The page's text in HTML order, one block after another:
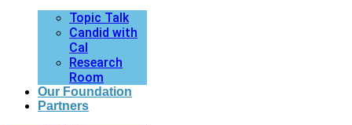
Topic Talk
Candid with
Cal
Research
Room
Our Foundation
Partners